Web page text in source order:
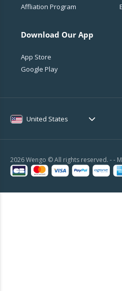
Affliation Program
Download Our App
App Store
Google Play
United States
2026 Wengo © All rights reserved. - -